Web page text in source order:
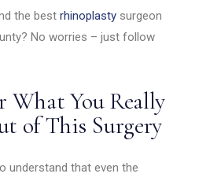
the bestrhinoplasty surgeon
No worries – just follow
What You Really
of This Surgery
understand that even the